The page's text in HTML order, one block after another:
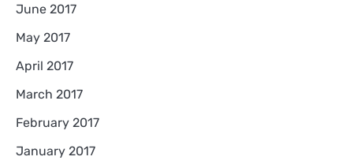
June 2017
May 2017
April 2017
March 2017
February 2017
January 2017